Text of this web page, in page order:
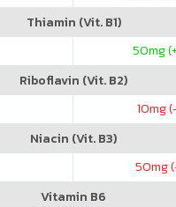
Thiamin (Vit. B1)
50mg
Riboflavin (Vit. B2)
10mg
Niacin (Vit. B3)
50mg
Vitamin B6